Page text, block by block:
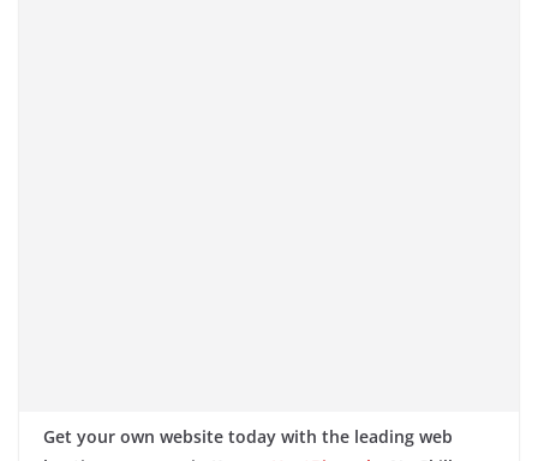
Get your own website today with the leading web